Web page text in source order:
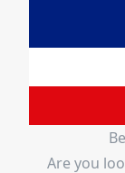
Are you